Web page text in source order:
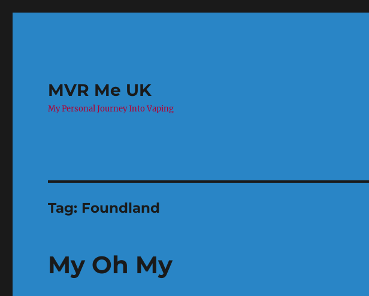
MVR Me UK
My Personal Journey Into Vaping
Tag: Foundland
My Oh My